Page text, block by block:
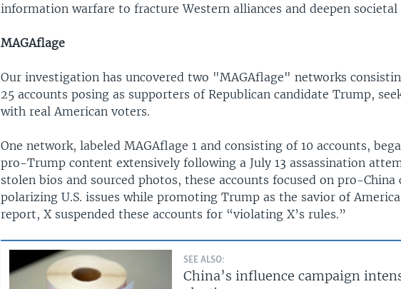
information warfare to fracture Western alliances and deepen societal
MAGAflage
Our investigation has uncovered two "MAGAflage" networks
25 accounts posing as supporters of Republican candidate Trump,
with real American voters.
One network, labeled MAGAflage 1 and consisting of 10 accounts,
pro-Trump content extensively following a July 13 assassination
stolen bios and sourced photos, these accounts focused on pro-China
polarizing U.S. issues while promoting Trump as the savior of
report, X suspended these accounts for “violating X’s rules.”
SEE ALSO:
China’s influence campaign